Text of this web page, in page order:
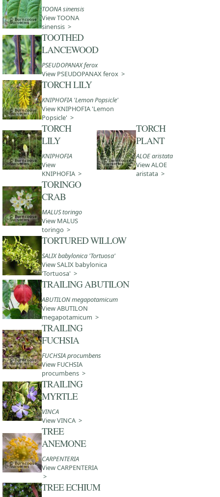
TOONA sinensis
View TOONA
sinensis >
TOOTHED
LANCEWOOD
PSEUDOPANAX ferox
View PSEUDOPANAX ferox >
TORCH LILY
KNIPHOFIA 'Lemon Popsicle'
View KNIPHOFIA 'Lemon
Popsicle' >
TORCH
LILY
KNIPHOFIA
View
KNIPHOFIA >
TORCH
PLANT
ALOE aristata
View ALOE
aristata >
TORINGO
CRAB
MALUS toringo
View MALUS
toringo >
TORTURED WILLOW
SALIX babylonica 'Tortuosa'
View SALIX babylonica
'Tortuosa' >
TRAILING ABUTILON
ABUTILON megapotamicum
View ABUTILON
megapotamicum >
TRAILING
FUCHSIA
FUCHSIA procumbens
View FUCHSIA
procumbens >
TRAILING
MYRTLE
VINCA
View VINCA >
TREE
ANEMONE
CARPENTERIA
View CARPENTERIA
>
TREE ECHIUM